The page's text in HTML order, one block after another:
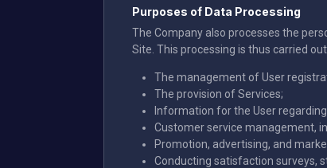
Purposes of Data Processing
The Company also processes the
Site. This processing is thus carried
The management of User
The provision of Services;
Information for the User
Customer service management,
Promotion, advertising, and
Conducting satisfaction surveys,